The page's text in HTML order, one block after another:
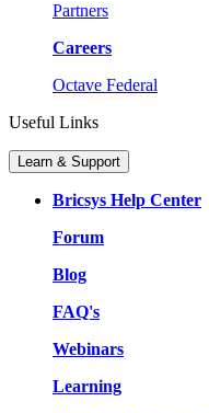
Partners
Careers
Octave Federal
Useful Links
Learn & Support
Bricsys Help Center
Forum
Blog
FAQ's
Webinars
Learning